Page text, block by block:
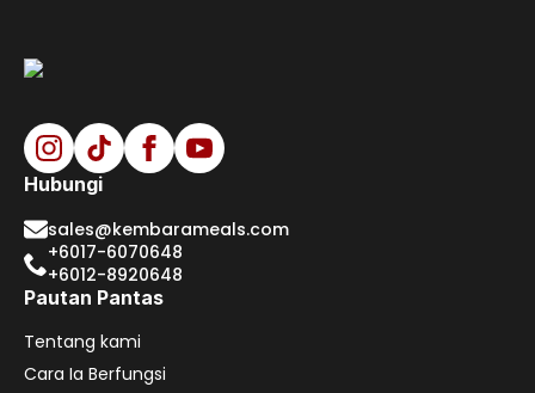
Hubungi
sales@kembarameals.com
+6017-6070648
+6012-8920648
Pautan Pantas
Tentang kami
Cara Ia Berfungsi